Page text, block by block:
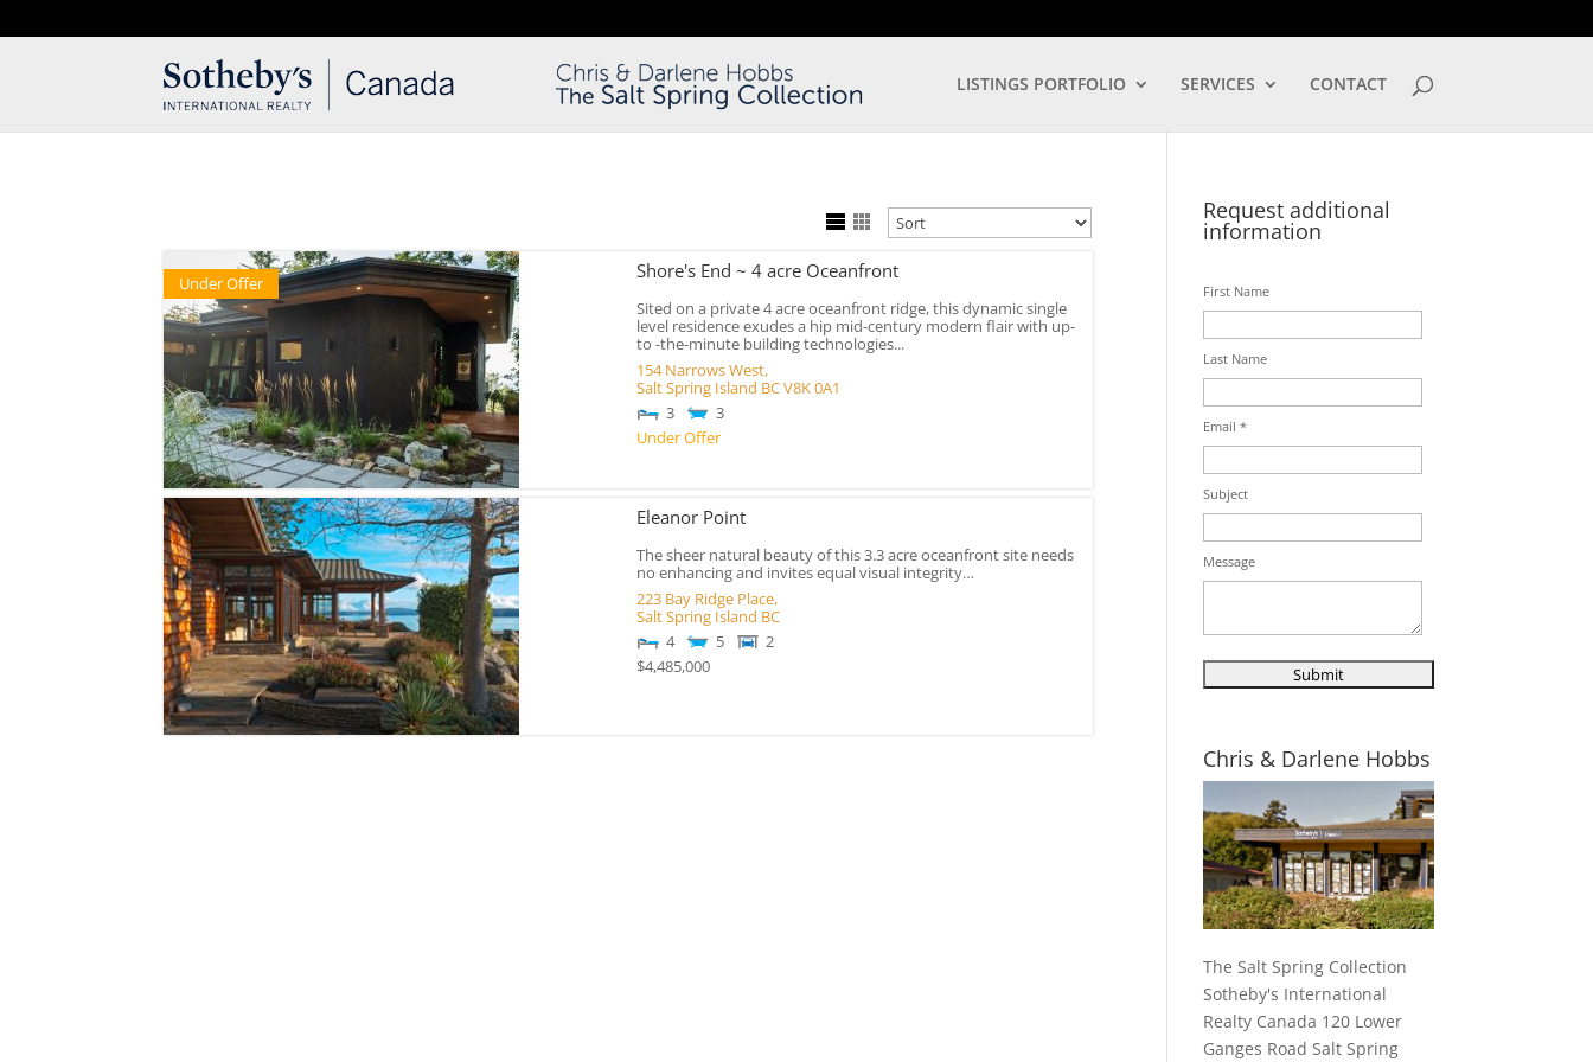
LISTINGS PORTFOLIO SERVICES CONTACT
Under Offer
Shore's End ~ 4 acre Oceanfront
Sited on a private 4 acre oceanfront ridge, this dynamic single
level residence exudes a hip mid-century modern flair with up-
to -the-minute building technologies...
154 Narrows West,
Salt Spring Island BC V8K 0A1
3
3
Under Offer
Eleanor Point
The sheer natural beauty of this 3.3 acre oceanfront site needs
no enhancing and invites equal visual integrity…
223 Bay Ridge Place,
Salt Spring Island BC
4
5
2
$4,485,000
Request additional
information
First Name
Last Name
Email *
Subject
Message
Chris & Darlene Hobbs
The Salt Spring Collection
Sotheby's International
Realty Canada 120 Lower
Ganges Road Salt Spring